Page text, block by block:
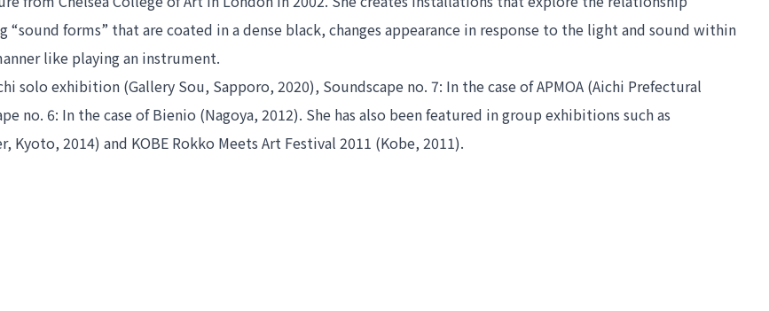
forms” that are coated in a dense black, changes appearance in response to the light and sound within
like playing an instrument.
solo exhibition (Gallery Sou, Sapporo, 2020), Soundscape no. 7: In the case of APMOA (Aichi Prefectural
no. 6: In the case of Bienio
Kyoto, 2014) and KOBE Rokko Meets Art Festival 2011 (Kobe, 2011).